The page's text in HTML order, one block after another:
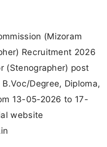
(Mizoram
Recruitment 2026
(Stenographer) post
Degree, Diploma,
13-05-2026 to 17-
website